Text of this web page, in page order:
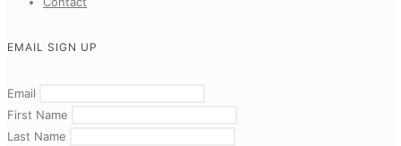
EMAIL SIGN UP
Email
First Name
Last Name